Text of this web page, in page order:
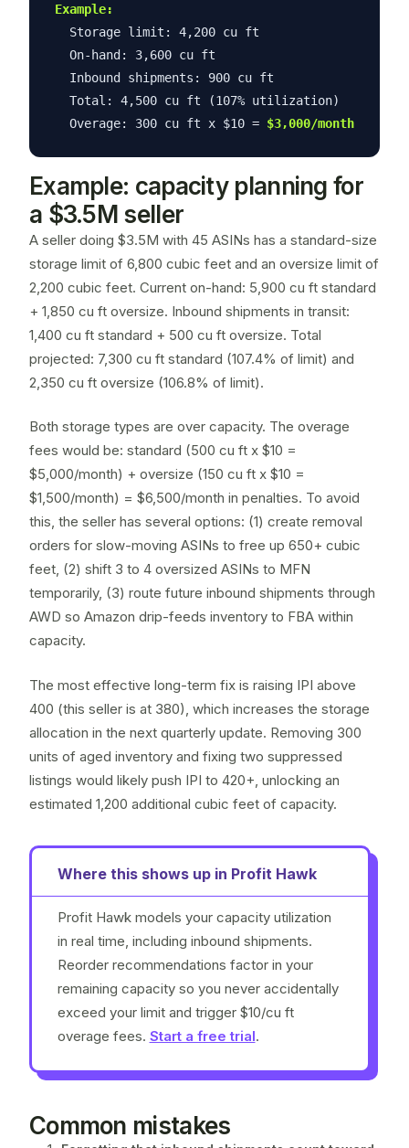
Example:
Storage limit: 4,200 cu ft
On-hand: 3,600 cu ft
Inbound shipments: 900 cu ft
Total: 4,500 cu ft (107% utilization)
Overage: 300 cu ft x $10 = $3,000/month
Example: capacity planning for
a $3.5M seller
A seller doing $3.5M with 45 ASINs has a standard-size
storage limit of 6,800 cubic feet and an oversize limit of
2,200 cubic feet. Current on-hand: 5,900 cu ft standard
+ 1,850 cu ft oversize. Inbound shipments in transit:
1,400 cu ft standard + 500 cu ft oversize. Total
projected: 7,300 cu ft standard (107.4% of limit) and
2,350 cu ft oversize (106.8% of limit).
Both storage types are over capacity. The overage
fees would be: standard (500 cu ft x $10 =
$5,000/month) + oversize (150 cu ft x $10 =
$1,500/month) = $6,500/month in penalties. To avoid
this, the seller has several options: (1) create removal
orders for slow-moving ASINs to free up 650+ cubic
feet, (2) shift 3 to 4 oversized ASINs to MFN
temporarily, (3) route future inbound shipments through
AWD so Amazon drip-feeds inventory to FBA within
capacity.
The most effective long-term fix is raising IPI above
400 (this seller is at 380), which increases the storage
allocation in the next quarterly update. Removing 300
units of aged inventory and fixing two suppressed
listings would likely push IPI to 420+, unlocking an
estimated 1,200 additional cubic feet of capacity.
Where this shows up in Profit Hawk
Profit Hawk models your capacity utilization
in real time, including inbound shipments.
Reorder recommendations factor in your
remaining capacity so you never accidentally
exceed your limit and trigger $10/cu ft
overage fees. Start a free trial.
Common mistakes